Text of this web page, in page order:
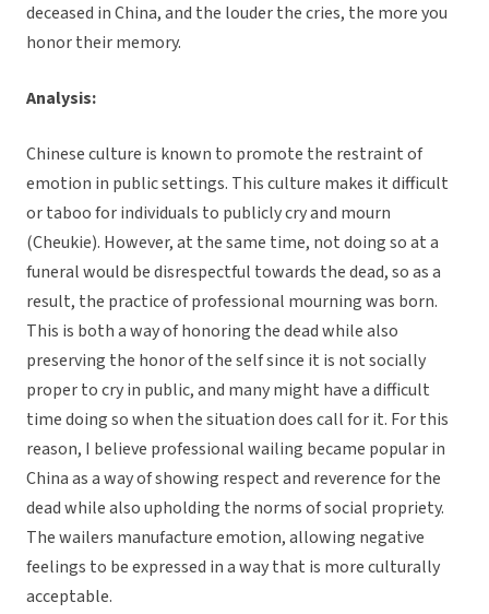
deceased in China, and the louder the cries, the more you
honor their memory.
Analysis:
Chinese culture is known to promote the restraint of
emotion in public settings. This culture makes it difficult
or taboo for individuals to publicly cry and mourn
(Cheukie). However, at the same time, not doing so at a
funeral would be disrespectful towards the dead, so as a
result, the practice of professional mourning was born.
This is both a way of honoring the dead while also
preserving the honor of the self since it is not socially
proper to cry in public, and many might have a difficult
time doing so when the situation does call for it. For this
reason, I believe professional wailing became popular in
China as a way of showing respect and reverence for the
dead while also upholding the norms of social propriety.
The wailers manufacture emotion, allowing negative
feelings to be expressed in a way that is more culturally
acceptable.